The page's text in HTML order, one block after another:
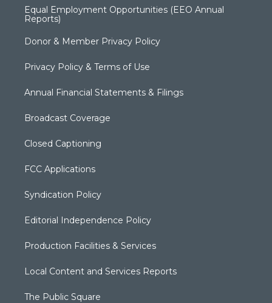
Equal Employment Opportunities (EEO Annual
Reports)
Donor & Member Privacy Policy
Privacy Policy & Terms of Use
Annual Financial Statements & Filings
Broadcast Coverage
Closed Captioning
FCC Applications
Syndication Policy
Editorial Independence Policy
Production Facilities & Services
Local Content and Services Reports
The Public Square